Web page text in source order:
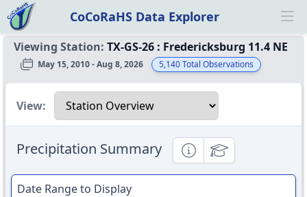
CoCoRaHS Data Explorer
Viewing Station: TX-GS-26 : Fredericksburg 11.4 NE
May 15, 2010 - Aug 8, 2026 5,140Total Observations
Select a view
View:
Precipitation Summary InformationalEducational
Date Range to Display